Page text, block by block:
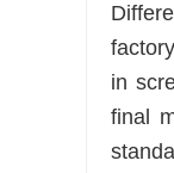
in
final